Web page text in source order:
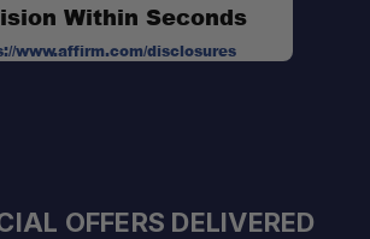
Within Seconds
www.affirm.com/disclosures
OFFERS DELIVERED